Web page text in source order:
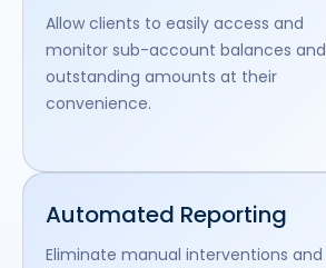
Allow clients to easily access and
monitor sub-account balances and
outstanding amounts at their
convenience.
Automated Reporting
Eliminate manual interventions and